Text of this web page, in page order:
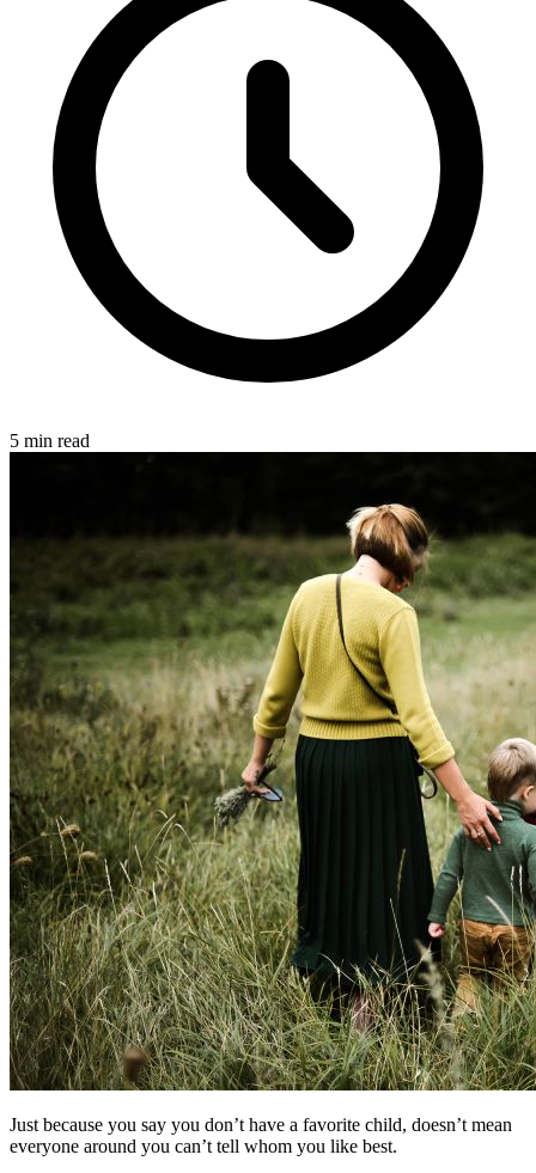
5 min read
Just because you say you don’t have a favorite child, doesn’t mean
everyone around you can’t tell whom you like best.